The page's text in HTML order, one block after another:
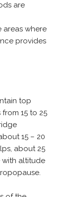
are
areas where
provides
top
15 to 25
15 – 20
about 25
with altitude